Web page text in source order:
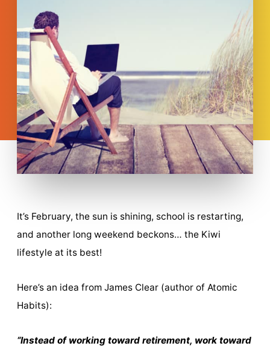
It’s February, the sun is shining, school is restarting,
and another long weekend beckons… the Kiwi
lifestyle at its best!
Here’s an idea from James Clear (author of Atomic
Habits):
“Instead of working toward retirement, work toward